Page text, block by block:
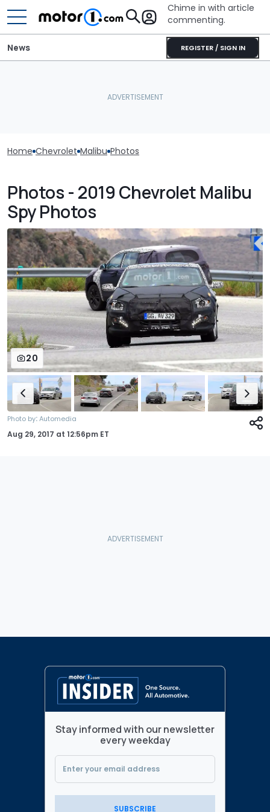
Chime in with article
commenting.
REGISTER / SIGN IN
News
Home Chevrolet Malibu Photos
Photos - 2019 Chevrolet Malibu
Spy Photos
20
Photo by:Automedia
Aug 29, 2017 at 12:56pm ET
Stay informed with our newsletter
every weekday
SUBSCRIBE